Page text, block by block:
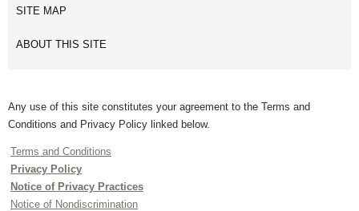
SITE MAP
ABOUT THIS SITE
Any use of this site constitutes your agreement to the Terms and
Conditions and Privacy Policy linked below.
Terms and Conditions
Privacy Policy
Notice of Privacy Practices
Notice of Nondiscrimination